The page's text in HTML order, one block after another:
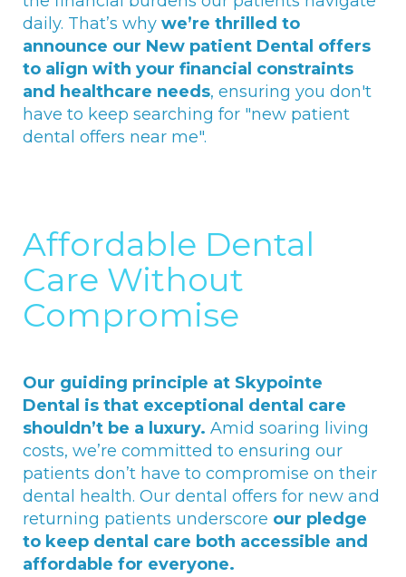
daily. That’s why we’re thrilled to
announce our New patient Dental offers
to align with your financial constraints
and healthcare needs, ensuring you don't
have to keep searching for "new patient
dental offers near me".
Affordable Dental
Care Without
Compromise
Our guiding principle at Skypointe
Dental is that exceptional dental care
shouldn’t be a luxury. Amid soaring living
costs, we’re committed to ensuring our
patients don’t have to compromise on their
dental health. Our dental offers for new and
returning patients underscore our pledge
to keep dental care both accessible and
affordable for everyone.